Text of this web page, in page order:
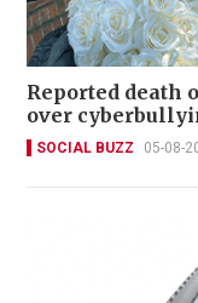
Reported death
over
SOCIAL BUZZ 05-08-